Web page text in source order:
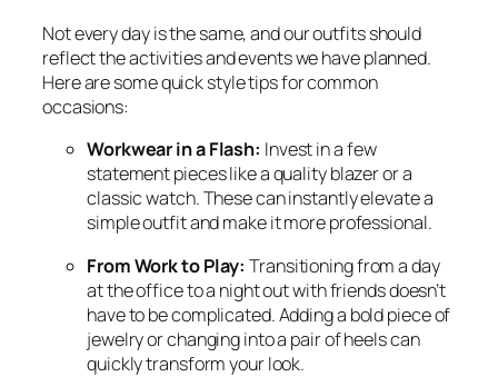
Not every day is the same, and our outfits should
reflect the activities and events we have planned.
Here are some quick style tips for common
occasions:
Workwear in a Flash: Invest in a few
statement pieces like a quality blazer or a
classic watch. These can instantly elevate a
simple outfit and make it more professional.
From Work to Play: Transitioning from a day
at the office to a night out with friends doesn’t
have to be complicated. Adding a bold piece of
jewelry or changing into a pair of heels can
quickly transform your look.